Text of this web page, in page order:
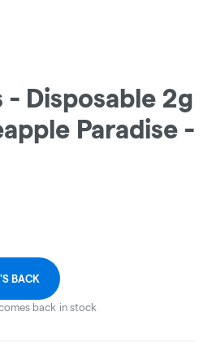
- Disposable 2g
Paradise -
BACK
back in stock